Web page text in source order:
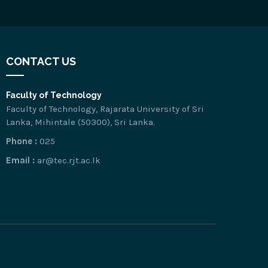
CONTACT US
Faculty of Technology
Faculty of Technology, Rajarata University of Sri
Lanka, Mihintale (50300), Sri Lanka.
Phone : 025
Email : ar@tec.rjt.ac.lk